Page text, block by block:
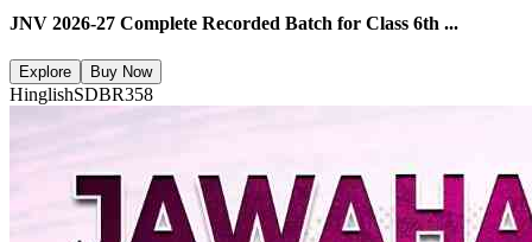
JNV 2026-27 Complete Recorded Batch for Class 6th ...
Explore Buy Now
HinglishSDBR358